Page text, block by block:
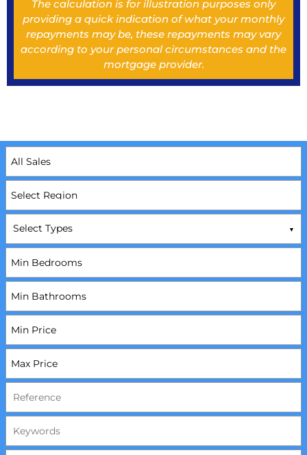
The calculation is for illustration purposes only
providing a quick indication of what your monthly
repayments may be, these repayments may vary
according to your personal circumstances and the
mortgage provider.
Select Types